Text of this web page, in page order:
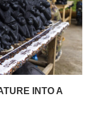
INTO A